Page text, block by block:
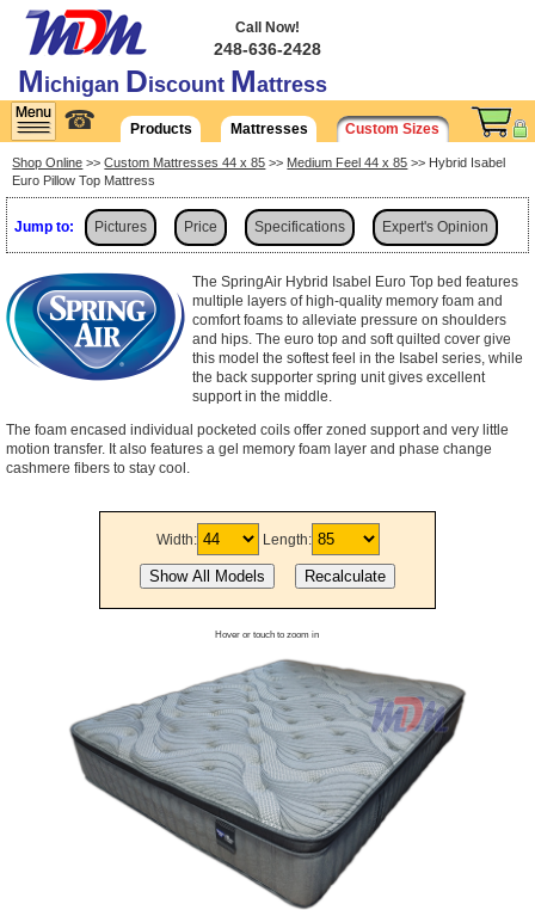
Michigan Discount Mattress
Call Now!
248-636-2428
☎ Products Mattresses Custom Sizes
Shop Online >>Custom Mattresses 44 x 85 >> Medium Feel 44 x 85 >> Hybrid Isabel
Euro Pillow Top Mattress
Jump to: Pictures Price Specifications Expert's Opinion
Shipping
The SpringAir Hybrid Isabel Euro Top bed features
multiple layers of high-quality memory foam and
comfort foams to alleviate pressure on shoulders
and hips. The euro top and soft quilted cover give
this model the softest feel in the Isabel series, while
the back supporter spring unit gives excellent
support in the middle.
The foam encased individual pocketed coils offer zoned support and very little
motion transfer. It also features a gel memory foam layer and phase change
cashmere fibers to stay cool.
Width: Length:
Hover or touch to zoom in